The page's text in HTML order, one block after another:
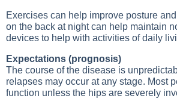
Exercises can help improve posture
on the back at night can help maintain
devices to help with activities of daily
Expectations (prognosis)
The course of the disease is
relapses may occur at any stage. Most
function unless the hips are severely